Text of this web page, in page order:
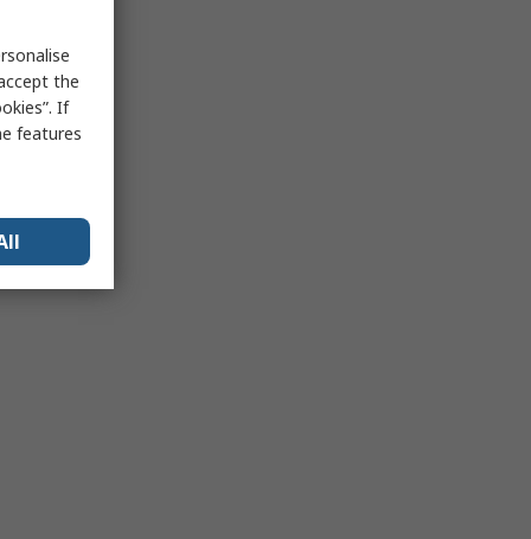
the
If
features